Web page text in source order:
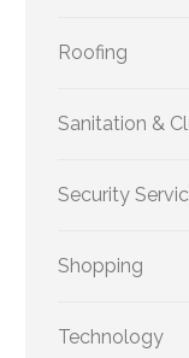
Roofing
Sanitation &
Security
Shopping
Technology